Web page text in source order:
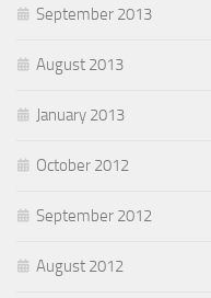
September 2013
August 2013
January 2013
October 2012
September 2012
August 2012